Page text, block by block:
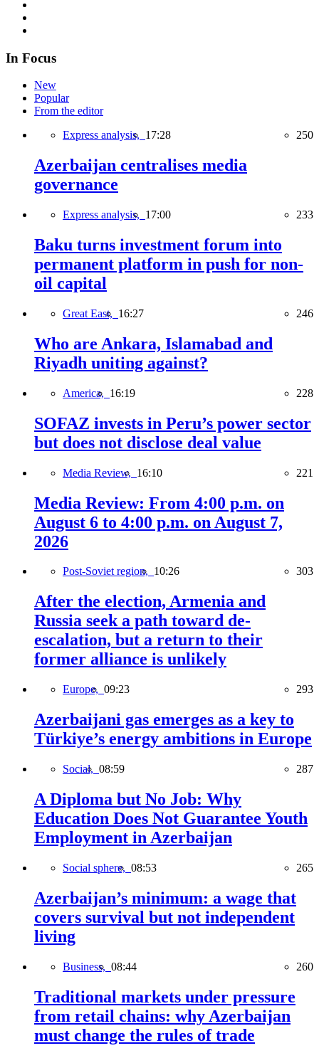
In Focus
New
Popular
From the editor
Express analysis, 17:28 250
Azerbaijan centralises media
governance
Express analysis, 17:00 233
Baku turns investment forum into
permanent platform in push for non-
oil capital
Great East, 16:27 246
Who are Ankara, Islamabad and
Riyadh uniting against?
America, 16:19 228
SOFAZ invests in Peru’s power sector
but does not disclose deal value
Media Review, 16:10 221
Media Review: From 4:00 p.m. on
August 6 to 4:00 p.m. on August 7,
2026
Post-Soviet region, 10:26 303
After the election, Armenia and
Russia seek a path toward de-
escalation, but a return to their
former alliance is unlikely
Europe, 09:23 293
Azerbaijani gas emerges as a key to
Türkiye’s energy ambitions in Europe
Social, 08:59 287
A Diploma but No Job: Why
Education Does Not Guarantee Youth
Employment in Azerbaijan
Social sphere, 08:53 265
Azerbaijan’s minimum: a wage that
covers survival but not independent
living
Business, 08:44 260
Traditional markets under pressure
from retail chains: why Azerbaijan
must change the rules of trade